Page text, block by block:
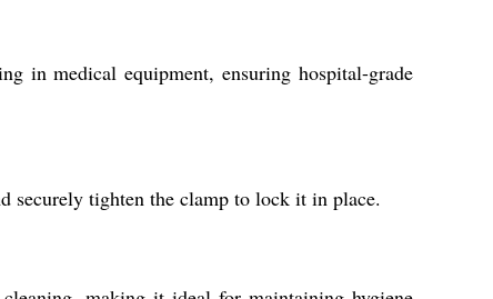
in medical equipment, ensuring hospital-grade
securely tighten the clamp to lock it in place.